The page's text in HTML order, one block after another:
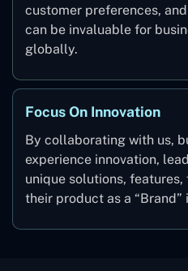
customer preferences,
can be invaluable for
globally.
Focus On Innovation
By collaborating with us,
experience innovation,
unique solutions,
their product as a “Brand”